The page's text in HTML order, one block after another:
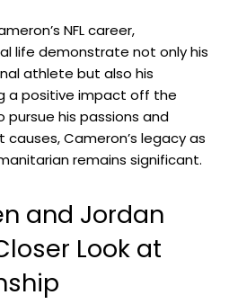
NFL career,
life demonstrate not only his
athlete but also his
a positive impact off the
pursue his passions and
Cameron’s legacy as
remains significant.
and Jordan
Look at